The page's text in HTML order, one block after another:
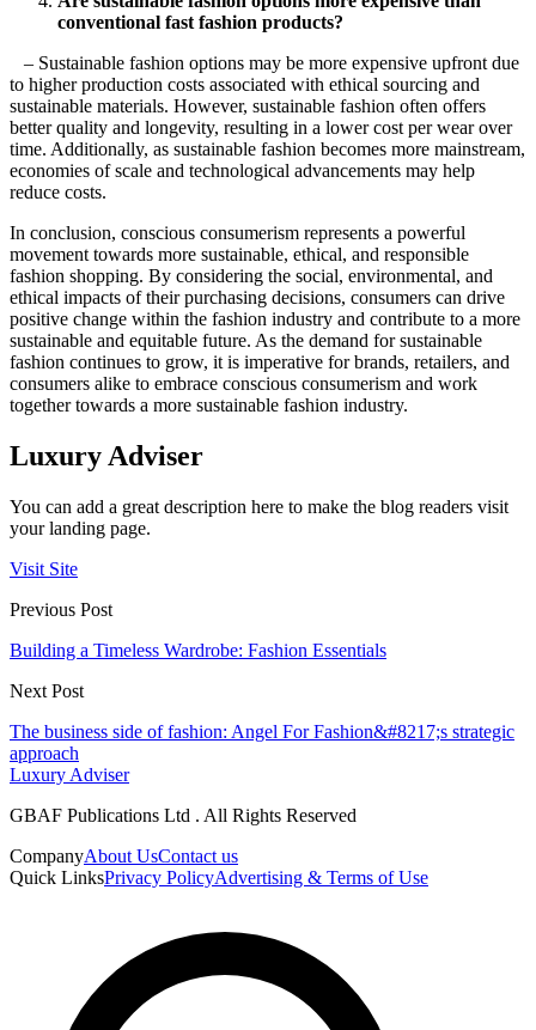
conventional fast fashion products?
– Sustainable fashion options may be more expensive upfront due
to higher production costs associated with ethical sourcing and
sustainable materials. However, sustainable fashion often offers
better quality and longevity, resulting in a lower cost per wear over
time. Additionally, as sustainable fashion becomes more mainstream,
economies of scale and technological advancements may help
reduce costs.
In conclusion, conscious consumerism represents a powerful
movement towards more sustainable, ethical, and responsible
fashion shopping. By considering the social, environmental, and
ethical impacts of their purchasing decisions, consumers can drive
positive change within the fashion industry and contribute to a more
sustainable and equitable future. As the demand for sustainable
fashion continues to grow, it is imperative for brands, retailers, and
consumers alike to embrace conscious consumerism and work
together towards a more sustainable fashion industry.
Luxury Adviser
You can add a great description here to make the blog readers visit
your landing page.
Visit Site
Previous Post
Building a Timeless Wardrobe: Fashion Essentials
Next Post
The business side of fashion: Angel For Fashion&#8217;s strategic
approach
Luxury Adviser
GBAF Publications Ltd . All Rights Reserved
CompanyAbout UsContact us
Quick LinksPrivacy PolicyAdvertising & Terms of Use